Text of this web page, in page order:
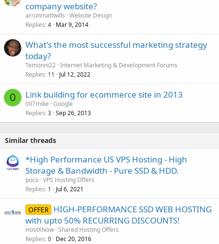
company website?
arronmattwills Website Design
Replies 4 Mar 9, 2014
What's the most successful marketing strategy
today?
Temonni22 Internet Marketing & Development Forums
Replies 11 Jul 12, 2022
0 Link building for ecommerce site in 2013
007mike Google
Replies 3 Sep 26, 2013
Similar threads
*High Performance US VPS Hosting - High
Storage & Bandwidth - Pure SSD & HDD.
poco VPS Hosting Offers
Replies 1 Jul 6, 2021
OFFER HIGH-PERFORMANCE SSD WEB HOSTING
with upto 50% RECURRING DISCOUNTS!
HostXNow Shared Hosting Offers
Replies 0 Dec 20, 2016